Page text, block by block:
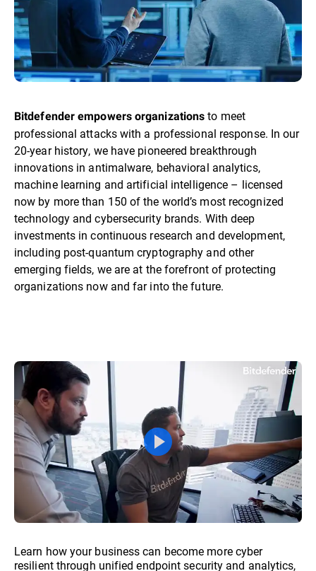
Bitdefender empowers organizations to meet
professional attacks with a professional response. In our
20-year history, we have pioneered breakthrough
innovations in antimalware, behavioral analytics,
machine learning and artificial intelligence – licensed
now by more than 150 of the world’s most recognized
technology and cybersecurity brands. With deep
investments in continuous research and development,
including post-quantum cryptography and other
emerging fields, we are at the forefront of protecting
organizations now and far into the future.
Learn how your business can become more cyber
resilient through unified endpoint security and analytics,